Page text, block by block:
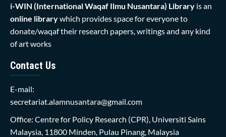
i-WIN (International Waqaf Ilmu Nusantara) Library is an
online librarywhich provides space for everyone to
donate/waqaf their research papers, writings and any kind
of art works
Contact Us
E-mail:
secretariat.alamnusantara@gmail.com
Office: Centre for Policy Research (CPR), Universiti Sains
Malaysia, 11800 Minden, Pulau Pinang, Malaysia